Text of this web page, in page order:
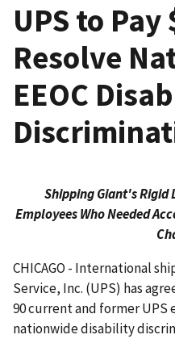
UPS to
Resolve
EEOC
Shipping Giant's Rigid
Employees Who Needed
CHICAGO - International
Service, Inc. (UPS) has
90 current and former UPS
nationwide disability